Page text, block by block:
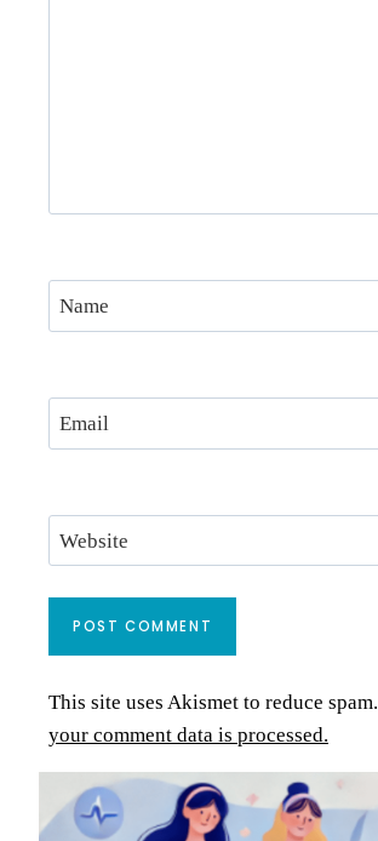
Name
Email
Website
This site uses Akismet to reduce spam.
your comment data is processed.